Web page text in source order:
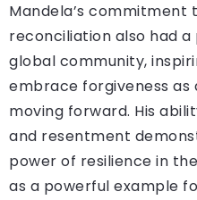
Mandela’s commitment
reconciliation also had
global community,
embrace forgiveness as
moving forward. His
and resentment
power of resilience in
as a powerful example